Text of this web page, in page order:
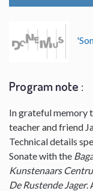
Program note :
In grateful memory
teacher and friend
Technical details
Sonate with the
Kunstenaars
De Rustende Jager.